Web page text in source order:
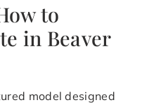
to
in Beaver
model designed